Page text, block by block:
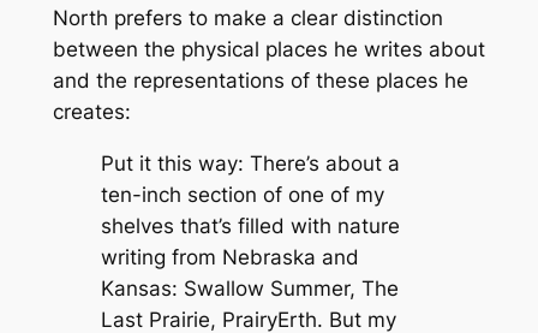
North prefers to make a clear distinction
between the physical places he writes about
and the representations of these places he
creates:
Put it this way: There’s about a
ten-inch section of one of my
shelves that’s filled with nature
writing from Nebraska and
Kansas: Swallow Summer, The
Last Prairie, PrairyErth. But my